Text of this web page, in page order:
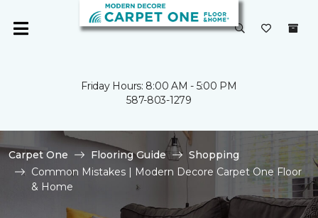
Friday Hours: 8:00 AM - 5:00 PM
587-803-1279
Carpet One Flooring Guide
Shopping
Common Mistakes | Modern Decore Carpet One Floor
& Home